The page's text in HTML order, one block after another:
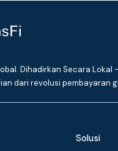
Dihadirkan Secara Lokal
dari revolusi pembayaran
Solusi